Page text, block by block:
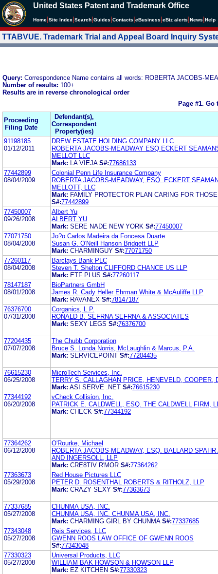
United States Patent and Trademark Office
Home Site Index Search Guides Contacts eBusiness eBiz alerts News Help
TTABVUE. Trademark Trial and Appeal Board Inquiry
Query: Correspondence Name contains all words: ROBERTA JACOBS-
Number of results: 100+
Results are in reverse chronological order
Page #1. Go
Proceeding
Filing Date
Defendant(s),
Correspondent
Property(ies)
91198185
01/12/2011
DREW ESTATE HOLDING COMPANY LLC
ROBERTA JACOBS-MEADWAY ESQ ECKERT
MELLOT LLC
Mark:
LA VIEJA S#:77686133
77442899
08/04/2009
Colonial Penn Life Insurance Company
ROBERTA JACOBS-MEADWAY, ESQ. ECKERT
MELLOTT, LLC
Mark: FAMILY PROTECTOR PLAN CARING FOR
S#:77442899
77450007
09/26/2008
Albert Yu
ALBERT YU
Mark: SERE NADE NEW YORK S#:77450007
77071750
08/04/2008
Jo?o Carlos Madeira da Foncesa Duarte
Susan G. O'Neill Hanson Bridgett LLP
Mark: CHARMINGUY S#:77071750
77260117
08/04/2008
Barclays Bank PLC
Steven T. Shelton CLIFFORD CHANCE US LLP
Mark: ETF PLUS S#:77260117
78147187
08/01/2008
BioPartners GmbH
James R. Cady Heller Ehrman White & McAuliffe LLP
Mark: RAVANEX S#:78147187
76376700
07/31/2008
Corganics, L.P.
RONALD B. SEFRNA SEFRNA & ASSOCIATES
Mark: SEXY LEGS S#:76376700
77204435
07/07/2008
The Chubb Corporation
Bruce S. Londa Norris, McLaughlin & Marcus, P.A.
Mark: SERVICEPOINT S#:77204435
76615230
06/25/2008
MicroTech Services, Inc.
TERRY S. CALLAGHAN PRICE, HENEVELD, COOPER,
Mark: ASI SERVE .NET S#:76615230
77344192
06/20/2008
vCheck Collision, Inc.
PATRICK E. CALDWELL, ESQ. THE CALDWELL FIRM,
Mark: CHECK S#:77344192
77364262
06/12/2008
O'Rourke, Michael
ROBERTA JACOBS-MEADWAY, ESQ. BALLARD SPAHR
AND INGERSOLL, LLP
Mark: CRE8TIV R'MOR S#:77364262
77363673
05/29/2008
Red House Pictures LLC
PETER D. ROSENTHAL ROBERTS & RITHOLZ, LLP
Mark: CRAZY SEXY S#:77363673
77337685
05/27/2008
CHUNMA USA, INC.
CHUNMA USA, INC. CHUNMA USA, INC.
Mark: CHARMING GIRL BY CHUNMA S#:77337685
77343048
05/27/2008
Reis Services, LLC
GWENN ROOS LAW OFFICE OF GWENN ROOS
S#:77343048
77330323
05/27/2008
Universal Products, LLC
WILLIAM BAK HOWSON & HOWSON LLP
Mark: EZ KITCHEN S#:77330323